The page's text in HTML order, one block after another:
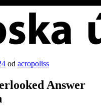
od acropoliss
Answer